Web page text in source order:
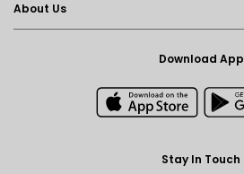
About Us
Download App
Stay In Touch